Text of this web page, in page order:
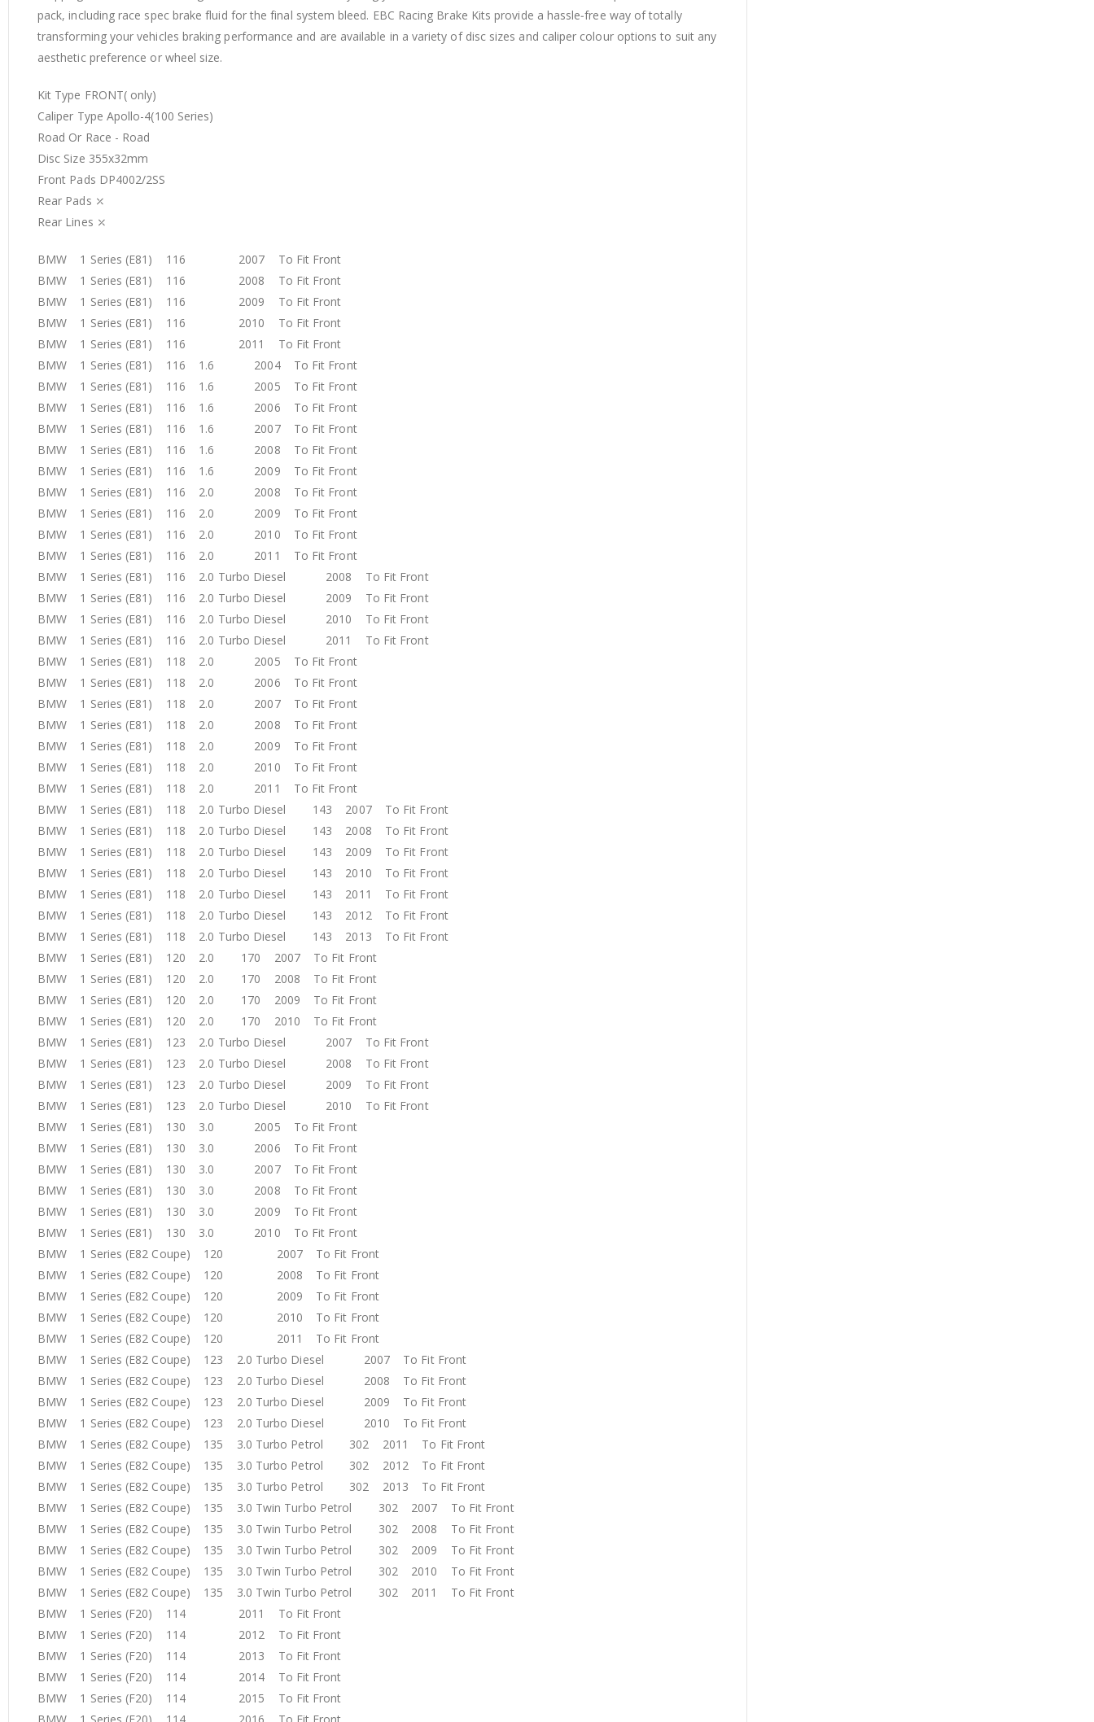
pack, including race spec brake fluid for the final system bleed. EBC Racing Brake Kits provide a hassle‐free way of totally
transforming your vehicles braking performance and are available in a variety of disc sizes and caliper colour options to suit any
aesthetic preference or wheel size.
Kit Type FRONT( only)
Caliper Type Apollo-4(100 Series)
Road Or Race - Road
Disc Size 355x32mm
Front Pads DP4002/2SS
Rear Pads ⤫
Rear Lines ⤫
BMW 1 Series (E81) 116 2007 To Fit Front
BMW 1 Series (E81) 116 2008 To Fit Front
BMW 1 Series (E81) 116 2009 To Fit Front
BMW 1 Series (E81) 116 2010 To Fit Front
BMW 1 Series (E81) 116 2011 To Fit Front
BMW 1 Series (E81) 116 1.6 2004 To Fit Front
BMW 1 Series (E81) 116 1.6 2005 To Fit Front
BMW 1 Series (E81) 116 1.6 2006 To Fit Front
BMW 1 Series (E81) 116 1.6 2007 To Fit Front
BMW 1 Series (E81) 116 1.6 2008 To Fit Front
BMW 1 Series (E81) 116 1.6 2009 To Fit Front
BMW 1 Series (E81) 116 2.0 2008 To Fit Front
BMW 1 Series (E81) 116 2.0 2009 To Fit Front
BMW 1 Series (E81) 116 2.0 2010 To Fit Front
BMW 1 Series (E81) 116 2.0 2011 To Fit Front
BMW 1 Series (E81) 116 2.0 Turbo Diesel 2008 To Fit Front
BMW 1 Series (E81) 116 2.0 Turbo Diesel 2009 To Fit Front
BMW 1 Series (E81) 116 2.0 Turbo Diesel 2010 To Fit Front
BMW 1 Series (E81) 116 2.0 Turbo Diesel 2011 To Fit Front
BMW 1 Series (E81) 118 2.0 2005 To Fit Front
BMW 1 Series (E81) 118 2.0 2006 To Fit Front
BMW 1 Series (E81) 118 2.0 2007 To Fit Front
BMW 1 Series (E81) 118 2.0 2008 To Fit Front
BMW 1 Series (E81) 118 2.0 2009 To Fit Front
BMW 1 Series (E81) 118 2.0 2010 To Fit Front
BMW 1 Series (E81) 118 2.0 2011 To Fit Front
BMW 1 Series (E81) 118 2.0 Turbo Diesel 143 2007 To Fit Front
BMW 1 Series (E81) 118 2.0 Turbo Diesel 143 2008 To Fit Front
BMW 1 Series (E81) 118 2.0 Turbo Diesel 143 2009 To Fit Front
BMW 1 Series (E81) 118 2.0 Turbo Diesel 143 2010 To Fit Front
BMW 1 Series (E81) 118 2.0 Turbo Diesel 143 2011 To Fit Front
BMW 1 Series (E81) 118 2.0 Turbo Diesel 143 2012 To Fit Front
BMW 1 Series (E81) 118 2.0 Turbo Diesel 143 2013 To Fit Front
BMW 1 Series (E81) 120 2.0 170 2007 To Fit Front
BMW 1 Series (E81) 120 2.0 170 2008 To Fit Front
BMW 1 Series (E81) 120 2.0 170 2009 To Fit Front
BMW 1 Series (E81) 120 2.0 170 2010 To Fit Front
BMW 1 Series (E81) 123 2.0 Turbo Diesel 2007 To Fit Front
BMW 1 Series (E81) 123 2.0 Turbo Diesel 2008 To Fit Front
BMW 1 Series (E81) 123 2.0 Turbo Diesel 2009 To Fit Front
BMW 1 Series (E81) 123 2.0 Turbo Diesel 2010 To Fit Front
BMW 1 Series (E81) 130 3.0 2005 To Fit Front
BMW 1 Series (E81) 130 3.0 2006 To Fit Front
BMW 1 Series (E81) 130 3.0 2007 To Fit Front
BMW 1 Series (E81) 130 3.0 2008 To Fit Front
BMW 1 Series (E81) 130 3.0 2009 To Fit Front
BMW 1 Series (E81) 130 3.0 2010 To Fit Front
BMW 1 Series (E82 Coupe) 120 2007 To Fit Front
BMW 1 Series (E82 Coupe) 120 2008 To Fit Front
BMW 1 Series (E82 Coupe) 120 2009 To Fit Front
BMW 1 Series (E82 Coupe) 120 2010 To Fit Front
BMW 1 Series (E82 Coupe) 120 2011 To Fit Front
BMW 1 Series (E82 Coupe) 123 2.0 Turbo Diesel 2007 To Fit Front
BMW 1 Series (E82 Coupe) 123 2.0 Turbo Diesel 2008 To Fit Front
BMW 1 Series (E82 Coupe) 123 2.0 Turbo Diesel 2009 To Fit Front
BMW 1 Series (E82 Coupe) 123 2.0 Turbo Diesel 2010 To Fit Front
BMW 1 Series (E82 Coupe) 135 3.0 Turbo Petrol 302 2011 To Fit Front
BMW 1 Series (E82 Coupe) 135 3.0 Turbo Petrol 302 2012 To Fit Front
BMW 1 Series (E82 Coupe) 135 3.0 Turbo Petrol 302 2013 To Fit Front
BMW 1 Series (E82 Coupe) 135 3.0 Twin Turbo Petrol 302 2007 To Fit Front
BMW 1 Series (E82 Coupe) 135 3.0 Twin Turbo Petrol 302 2008 To Fit Front
BMW 1 Series (E82 Coupe) 135 3.0 Twin Turbo Petrol 302 2009 To Fit Front
BMW 1 Series (E82 Coupe) 135 3.0 Twin Turbo Petrol 302 2010 To Fit Front
BMW 1 Series (E82 Coupe) 135 3.0 Twin Turbo Petrol 302 2011 To Fit Front
BMW 1 Series (F20) 114 2011 To Fit Front
BMW 1 Series (F20) 114 2012 To Fit Front
BMW 1 Series (F20) 114 2013 To Fit Front
BMW 1 Series (F20) 114 2014 To Fit Front
BMW 1 Series (F20) 114 2015 To Fit Front